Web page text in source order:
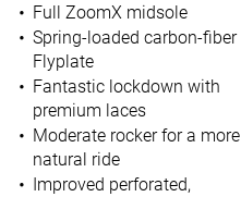
Full ZoomX midsole
Spring-loaded carbon-fiber
Flyplate
Fantastic lockdown with
premium laces
Moderate rocker for a more
natural ride
Improved perforated,